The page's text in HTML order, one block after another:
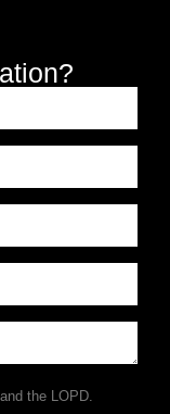
and the LOPD.